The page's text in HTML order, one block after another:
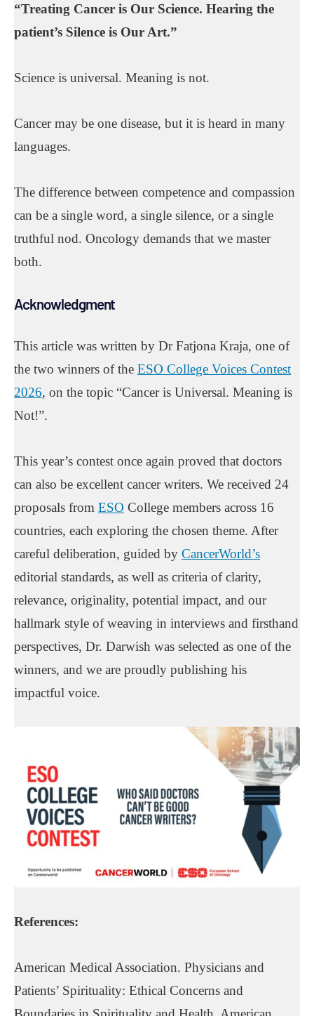
“Treating Cancer is Our Science. Hearing the
patient’s Silence is Our Art.”
Science is universal. Meaning is not.
Cancer may be one disease, but it is heard in many
languages.
The difference between competence and compassion
can be a single word, a single silence, or a single
truthful nod. Oncology demands that we master
both.
Acknowledgment
This article was written by Dr Fatjona Kraja, one of
the two winners of the ESO College Voices Contest
2026, on the topic “Cancer is Universal. Meaning is
Not!”.
This year’s contest once again proved that doctors
can also be excellent cancer writers. We received 24
proposals from ESO College members across 16
countries, each exploring the chosen theme. After
careful deliberation, guided by CancerWorld’s
editorial standards, as well as criteria of clarity,
relevance, originality, potential impact, and our
hallmark style of weaving in interviews and firsthand
perspectives, Dr. Darwish was selected as one of the
winners, and we are proudly publishing his
impactful voice.
References:
American Medical Association. Physicians and
Patients’ Spirituality: Ethical Concerns and